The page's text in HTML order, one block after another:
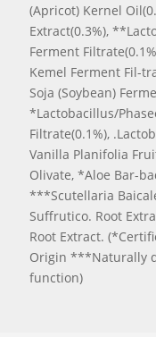
(Apricot) Kernel
Extract(0.3%),
Ferment
Kemel Ferment Fil-
Soja (Soybean)
*Lactobacillus/
Filtrate(0.1%),
Vanilla Planifolia
Olivate, *Aloe Bar-
***Scutellaria
Suffrutico. Root
Root Extract.
Origin ***Naturally
function)